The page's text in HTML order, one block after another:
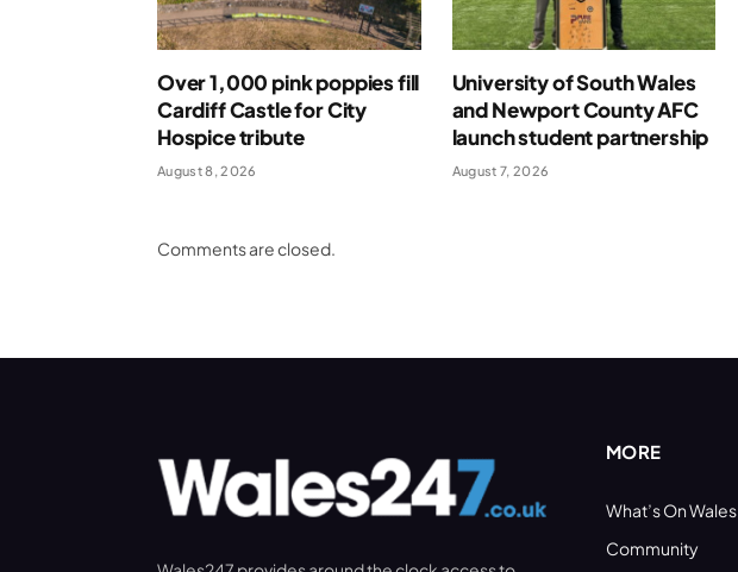
Over 1,000 pink poppies fill
Cardiff Castle for City
Hospice tribute
August 8, 2026
University of South Wales
and Newport County AFC
launch student partnership
August 7, 2026
Comments are closed.
MORE
What’s On Wales
Community